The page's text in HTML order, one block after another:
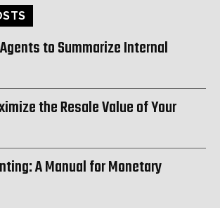
to Summarize Internal
the Resale Value of Your
A Manual for Monetary